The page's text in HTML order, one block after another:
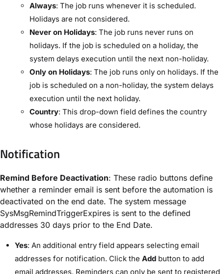
Always: The job runs whenever it is scheduled.
Holidays are not considered.
Never on Holidays: The job runs never runs on
holidays. If the job is scheduled on a holiday, the
system delays execution until the next non-holiday.
Only on Holidays: The job runs only on holidays. If the
job is scheduled on a non-holiday, the system delays
execution until the next holiday.
Country: This drop-down field defines the country
whose holidays are considered.
Notification
Remind Before Deactivation: These radio buttons define
whether a reminder email is sent before the automation is
deactivated on the end date. The system message ​
SysMsgRemindTriggerExpires​ is sent to the defined
addresses 30 days prior to the ​End Date​.
Yes: An additional entry field appears selecting email
addresses for notification. Click the ​ Add ​ button to add
email addresses. Reminders can only be sent to registered